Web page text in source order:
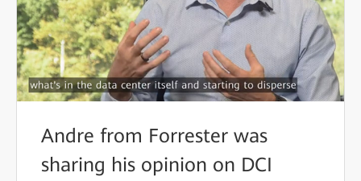
Andre from Forrester was
sharing his opinion on DCI